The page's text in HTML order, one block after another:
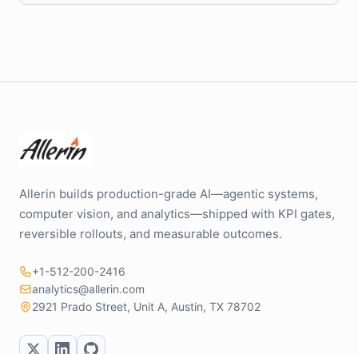
Allerin builds production-grade AI—agentic systems,
computer vision, and analytics—shipped with KPI gates,
reversible rollouts, and measurable outcomes.
+1-512-200-2416
analytics@allerin.com
2921 Prado Street, Unit A, Austin, TX 78702